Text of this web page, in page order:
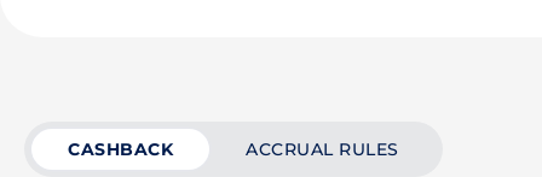
CASHBACK ACCRUAL RULES